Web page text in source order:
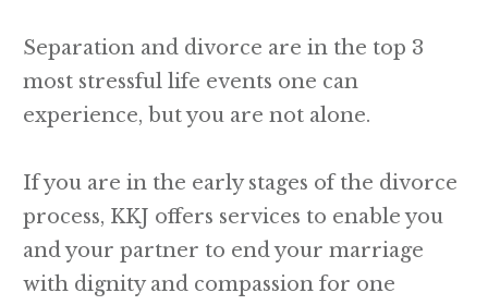
Separation and divorce are in the top 3
most stressful life events one can
experience, but you are not alone.
If you are in the early stages of the divorce
process, KKJ offers services to enable you
and your partner to end your marriage
with dignity and compassion for one